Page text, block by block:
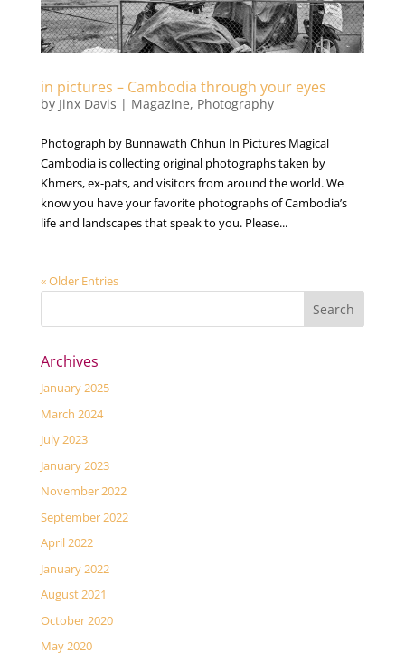
in pictures – Cambodia through your eyes
by Jinx Davis | Magazine, Photography
Photograph by Bunnawath Chhun In Pictures Magical
Cambodia is collecting original photographs taken by
Khmers, ex-pats, and visitors from around the world. We
know you have your favorite photographs of Cambodia’s
life and landscapes that speak to you. Please...
« Older Entries
Archives
January 2025
March 2024
July 2023
January 2023
November 2022
September 2022
April 2022
January 2022
August 2021
October 2020
May 2020